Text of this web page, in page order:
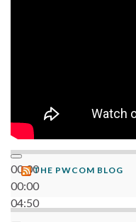
00:00
00:00
04:50
THE PWCOM BLOG